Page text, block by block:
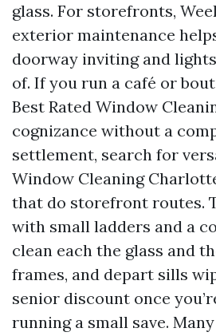
glass. For storefronts,
exterior maintenance
doorway inviting and
of. If you run a café or
Best Rated Window
cognizance without a
settlement, search for
Window Cleaning
that do storefront routes.
with small ladders and a
clean each the glass and
frames, and depart sills
senior discount once
running a small save.